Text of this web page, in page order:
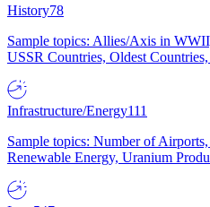
History78
Sample topics: Allies/Axis in
USSR Countries, Oldest
Infrastructure/Energy111
Sample topics: Number of
Renewable Energy, Uranium